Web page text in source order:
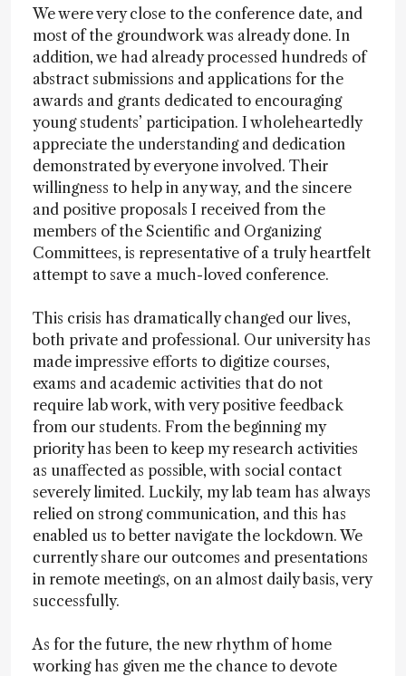
We were very close to the conference date, and
most of the groundwork was already done. In
addition, we had already processed hundreds of
abstract submissions and applications for the
awards and grants dedicated to encouraging
young students’ participation. I wholeheartedly
appreciate the understanding and dedication
demonstrated by everyone involved. Their
willingness to help in any way, and the sincere
and positive proposals I received from the
members of the Scientific and Organizing
Committees, is representative of a truly heartfelt
attempt to save a much-loved conference.
This crisis has dramatically changed our lives,
both private and professional. Our university has
made impressive efforts to digitize courses,
exams and academic activities that do not
require lab work, with very positive feedback
from our students. From the beginning my
priority has been to keep my research activities
as unaffected as possible, with social contact
severely limited. Luckily, my lab team has always
relied on strong communication, and this has
enabled us to better navigate the lockdown. We
currently share our outcomes and presentations
in remote meetings, on an almost daily basis, very
successfully.
As for the future, the new rhythm of home
working has given me the chance to devote